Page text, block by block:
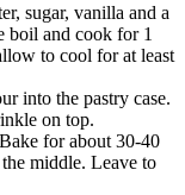
sugar, vanilla and a
boil and cook for 1
to cool for at least
into the pastry case.
on top.
for about 30-40
middle. Leave to